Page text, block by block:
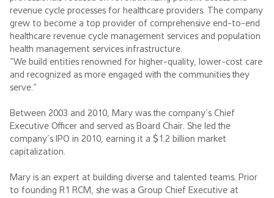
revenue cycle processes for healthcare providers. The company
grew to become a top provider of comprehensive end-to-end
healthcare revenue cycle management services and population
health management services infrastructure.
“We build entities renowned for higher-quality, lower-cost care
and recognized as more engaged with the communities they
serve.”
Between 2003 and 2010, Mary was the company’s Chief
Executive Officer and served as Board Chair. She led the
company’s IPO in 2010, earning it a $1.2 billion market
capitalization.
Mary is an expert at building diverse and talented teams. Prior
to founding R1 RCM, she was a Group Chief Executive at